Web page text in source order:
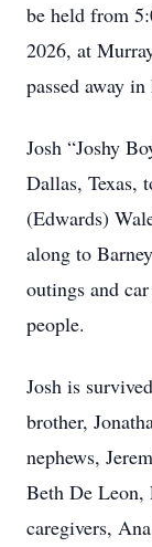
be held from
2026, at
passed away
Josh “Joshy
Dallas, Texas,
(Edwards)
along to
outings and
people.
Josh is
brother,
nephews,
Beth De Leon,
caregivers,